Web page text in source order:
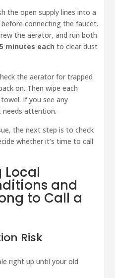
the open supply lines into a
before connecting the faucet.
the aerator, and run both
minutes each to clear dust
the aerator for trapped
on. Then wipe each
If you see any
needs attention.
the next step is to check
whether it’s time to call
Local
and
to Call a
Risk
right up until your old